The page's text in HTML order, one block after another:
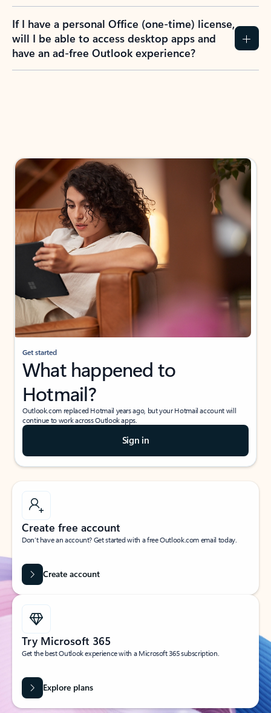
If I have a personal Office (one-time) license,
will I be able to access desktop apps and
have an ad-free Outlook experience?
Get started
What happened to
Hotmail?
Outlook.com replaced Hotmail years ago, but your Hotmail account will
continue to work across Outlook apps.
Sign in
Create free account
Don’t have an account? Get started with a free Outlook.com email today.
Create account
Try Microsoft 365
Get the best Outlook experience with a Microsoft 365 subscription.
Explore plans